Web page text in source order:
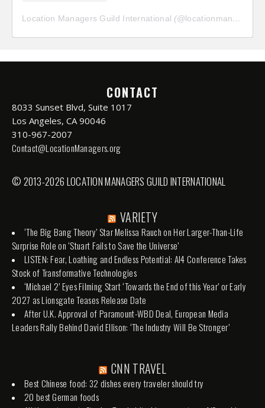
Location Managers Guild International (@locationmanagersguild
CONTACT
8033 Sunset Blvd, Suite 1017
Los Angeles, CA 90046
310-967-2007
Contact@LocationManagers.org
© 2013-2026 LOCATION MANAGERS GUILD INTERNATIONAL
VARIETY
‘The Big Bang Theory’ Star Melissa Rauch on Her Larger-Than-Life
Surprise Role on ‘Stuart Fails to Save the Universe’
LISTEN: Fear, Loathing and Endless Potential: AI4 Conference Takes
Stock of Transformative Technologies
‘Michael 2’ Eyes Filming Start ‘Towards the End of this Year’ or Early
2027 as Lionsgate Teases Release Date
After U.K. Approval of Paramount-WBD Deal, European Media
Leaders Rally Behind David Ellison: ‘The Industry Will Be Stronger’
CNN TRAVEL
Best Chinese food: 32 dishes every traveler should try
20 best German foods